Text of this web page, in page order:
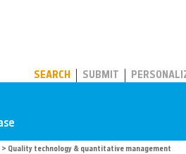
SEARCH SUBMIT
> Quality technology & quantitative management